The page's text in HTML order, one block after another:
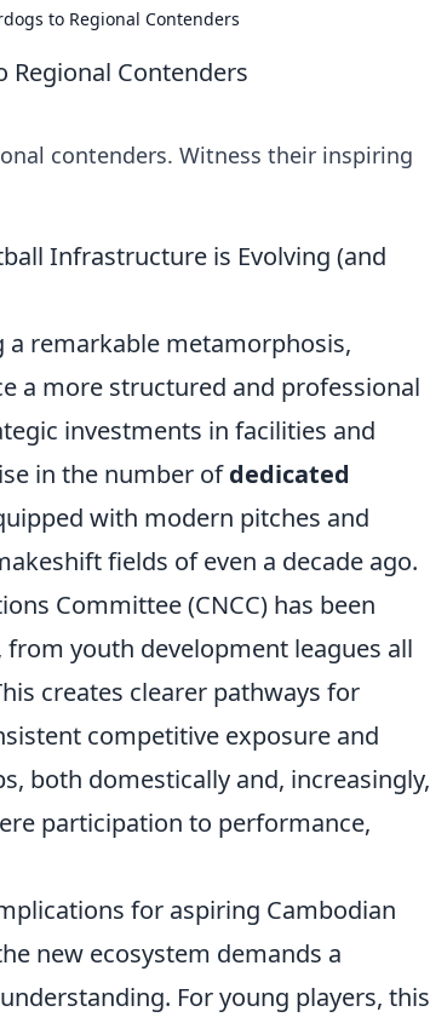
to Regional Contenders
Regional Contenders
contenders. Witness their inspiring
Infrastructure is Evolving (and
remarkable metamorphosis,
a more structured and professional
investments in facilities and
in the number ofdedicated
with modern pitches and
fields of even a decade ago.
Committee (CNCC) has been
youth development leagues all
creates clearer pathways for
competitive exposure and
both domestically and, increasingly,
participation to performance,
for aspiring Cambodian
new ecosystem demands a
For young players, this